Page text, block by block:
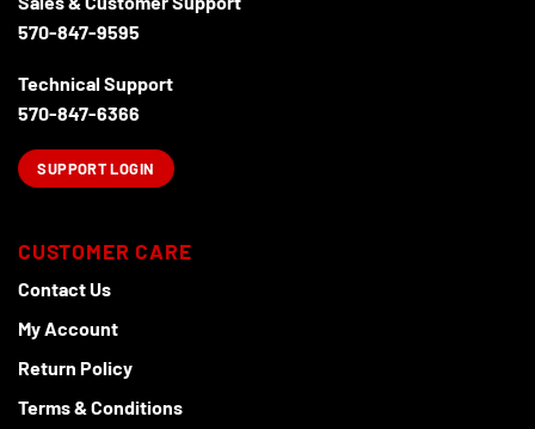
570-847-9595
Technical Support
570-847-6366
SUPPORT LOGIN
CUSTOMER CARE
Contact Us
My Account
Return Policy
Terms & Conditions